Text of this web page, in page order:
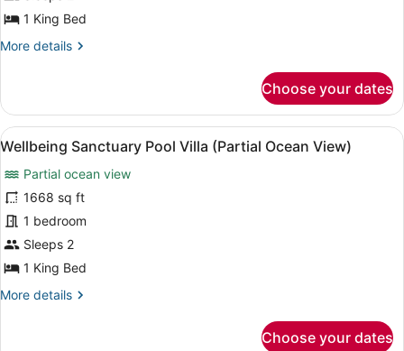
1 King Bed
More details
More
Sanctuary
Pool
Villa
Choose your dates
View
all
photos
for
Wellbeing
Sanctuary
Pool
(Partial
A swimming pool with a tiled
8
Wellbeing Sanctuary Pool Villa (Partial Ocean View)
Partial ocean view
1668 sq ft
1 bedroom
Sleeps 2
1 King Bed
More details
More
Choose your dates